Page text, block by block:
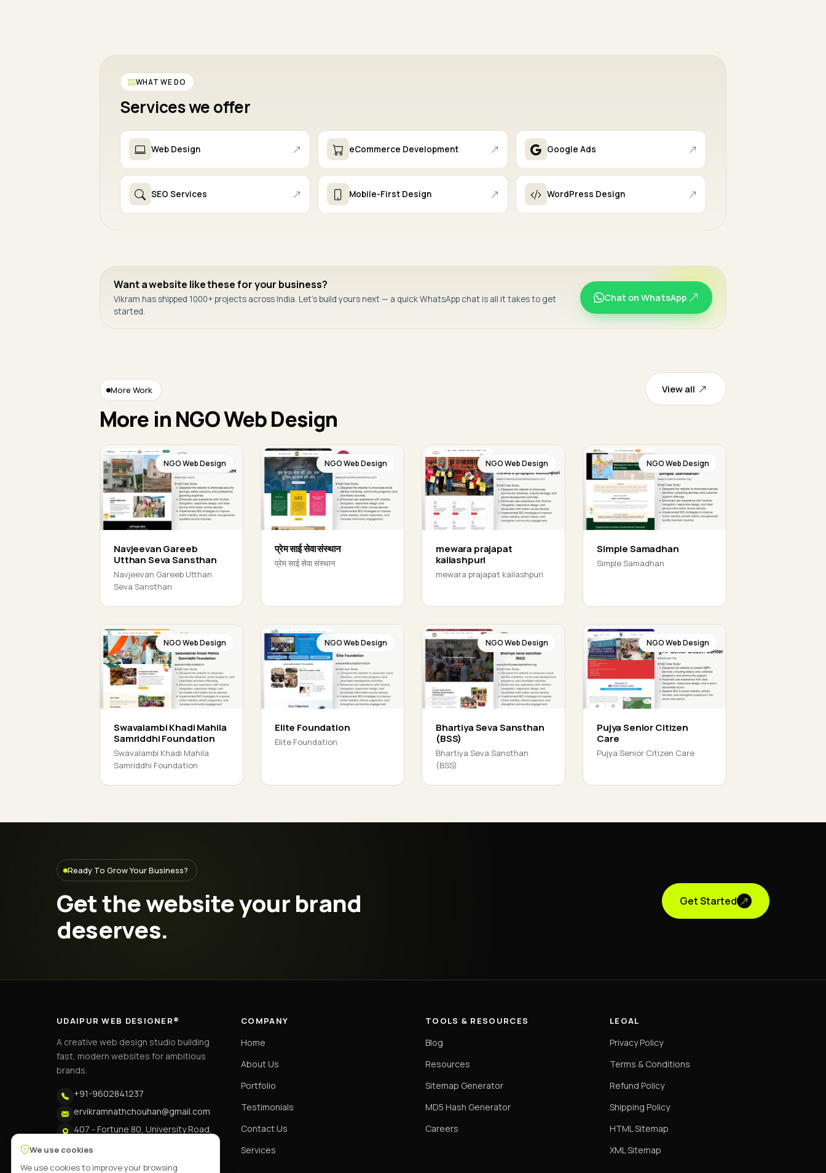
WHAT WE DO
Services we offer
Web Design eCommerce Development Google Ads
SEO Services Mobile-First Design WordPress Design
Want a website like these for your business?
Vikram has shipped 1000+ projects across India. Let's build yours next — a quick WhatsApp chat is all it takes to get
started.
Chat on WhatsApp
More Work
More in NGO Web Design
View all
NGO Web Design
Navjeevan Gareeb
Utthan Seva Sansthan
Navjeevan Gareeb Utthan
Seva Sansthan
NGO Web Design
प्रेम साई सेवा संस्थान
प्रेम साई सेवा संस्थान
NGO Web Design
mewara prajapat
kailashpuri
mewara prajapat kailashpuri
NGO Web Design
Simple Samadhan
Simple Samadhan
NGO Web Design
Swavalambi Khadi Mahila
Samriddhi Foundation
Swavalambi Khadi Mahila
Samriddhi Foundation
NGO Web Design
Elite Foundation
Elite Foundation
NGO Web Design
Bhartiya Seva Sansthan
(BSS)
Bhartiya Seva Sansthan
(BSS)
NGO Web Design
Pujya Senior Citizen
Care
Pujya Senior Citizen Care
Ready To Grow Your Business?
Get the website your brand
deserves.
Get Started
UDAIPUR WEB DESIGNER®
A creative web design studio building
fast, modern websites for ambitious
brands.
+91-9602841237
ervikramnathchouhan@gmail.com
407 - Fortune 80, University Road,
COMPANY
Home
About Us
Portfolio
Testimonials
Contact Us
Services
TOOLS & RESOURCES
Blog
Resources
Sitemap Generator
MD5 Hash Generator
Careers
LEGAL
Privacy Policy
Terms & Conditions
Refund Policy
Shipping Policy
HTML Sitemap
XML Sitemap
We use cookies
We use cookies to improve your browsing